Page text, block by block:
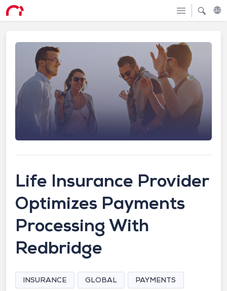
Life Insurance Provider
Optimizes Payments
Processing With
Redbridge
INSURANCE GLOBAL PAYMENTS